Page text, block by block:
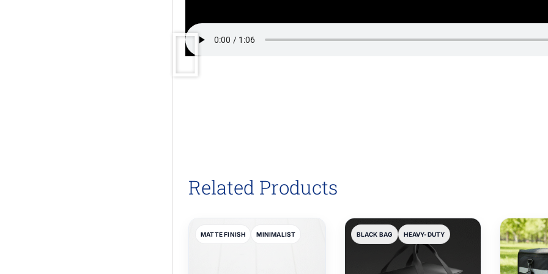
Related Products
MATTE FINISH MINIMALIST BLACK BAG HEAVY-DUTY